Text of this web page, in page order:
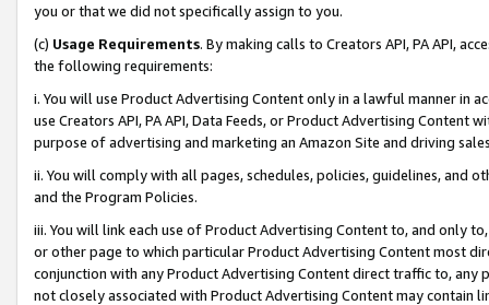
you or that we did not specifically assign to you.
(c) Usage Requirements. By making calls to Creators API, PA API,
the following requirements:
i. You will use Product Advertising Content only in a lawful manner in
use Creators API, PA API, Data Feeds, or Product Advertising
purpose of advertising and marketing an Amazon Site and driving
ii. You will comply with all pages, schedules, policies, guidelines, and
and the Program Policies.
iii. You will link each use of Product Advertising Content to, and only
or other page to which particular Product Advertising Content most
conjunction with any Product Advertising Content direct traffic to,
not closely associated with Product Advertising Content may contain